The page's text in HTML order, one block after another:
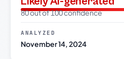
80 out of 100 confidence
ANALYZED
November 14, 2024